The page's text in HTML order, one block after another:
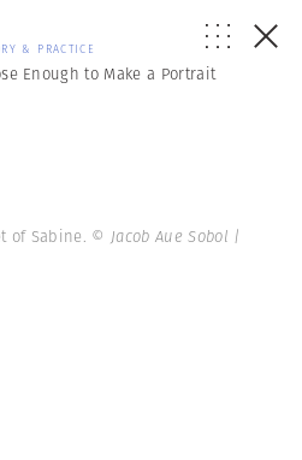
& PRACTICE
Enough to Make a Portrait
of Sabine. © Jacob Aue Sobol |